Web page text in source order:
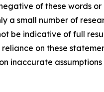
of these words
a small number of
be indicative of full
on these
inaccurate